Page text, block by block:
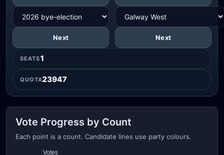
Next Next
SEATS1
QUOTA23947
Vote Progress by Count
Each point is a count. Candidate lines use party colours.